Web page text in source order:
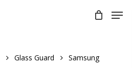
Glass Guard
Samsung